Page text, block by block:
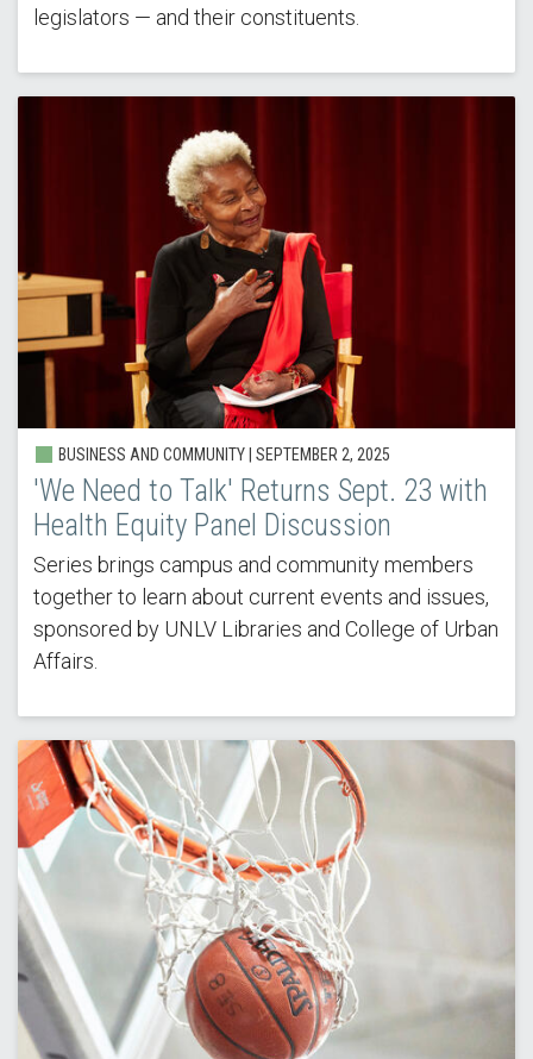
legislators — and their constituents.
BUSINESS AND COMMUNITY | SEPTEMBER 2, 2025
'We Need to Talk' Returns Sept. 23 with
Health Equity Panel Discussion
Series brings campus and community members
together to learn about current events and issues,
sponsored by UNLV Libraries and College of Urban
Affairs.